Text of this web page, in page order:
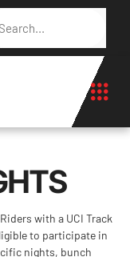
with a UCI Track
to participate in
nights, bunch